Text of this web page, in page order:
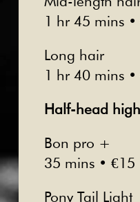
1 hr 45 mins
Long hair
1 hr 40 mins
Half-head
Bon pro +
35 mins • €15
Pony Tail Light